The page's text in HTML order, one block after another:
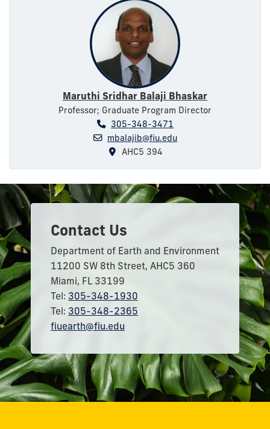
Maruthi Sridhar Balaji Bhaskar
Professor; Graduate Program Director
305-348-3471
mbalajib@fiu.edu
AHC5 394
Contact Us
Department of Earth and Environment
11200 SW 8th Street, AHC5 360
Miami, FL 33199
Tel: 305-348-1930
Tel: 305-348-2365
fiuearth@fiu.edu